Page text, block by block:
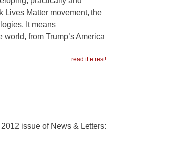
Lives Matter movement, the
It means
from Trump’s America
read the rest!
issue of News & Letters: